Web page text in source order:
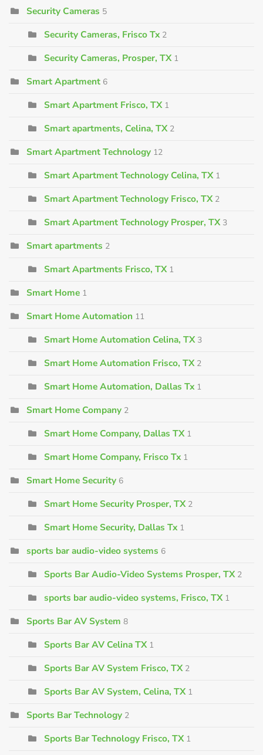
Security Cameras 5
Security Cameras, Frisco Tx 2
Security Cameras, Prosper, TX 1
Smart Apartment 6
Smart Apartment Frisco, TX 1
Smart apartments, Celina, TX 2
Smart Apartment Technology 12
Smart Apartment Technology Celina, TX 1
Smart Apartment Technology Frisco, TX 2
Smart Apartment Technology Prosper, TX 3
Smart apartments 2
Smart Apartments Frisco, TX 1
Smart Home 1
Smart Home Automation 11
Smart Home Automation Celina, TX 3
Smart Home Automation Frisco, TX 2
Smart Home Automation, Dallas Tx 1
Smart Home Company 2
Smart Home Company, Dallas TX 1
Smart Home Company, Frisco Tx 1
Smart Home Security 6
Smart Home Security Prosper, TX 2
Smart Home Security, Dallas Tx 1
sports bar audio-video systems 6
Sports Bar Audio-Video Systems Prosper, TX 2
sports bar audio-video systems, Frisco, TX 1
Sports Bar AV System 8
Sports Bar AV Celina TX 1
Sports Bar AV System Frisco, TX 2
Sports Bar AV System, Celina, TX 1
Sports Bar Technology 2
Sports Bar Technology Frisco, TX 1